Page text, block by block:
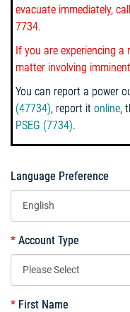
evacuate immediately,
7734.
If you are experiencing a
matter involving
You can report a power
(47734), report it online,
PSEG (7734).
Language Preference
* Account Type
* First Name